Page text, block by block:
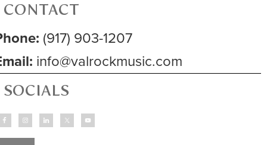
CONTACT
(917) 903-1207
info@valrockmusic.com
SOCIALS